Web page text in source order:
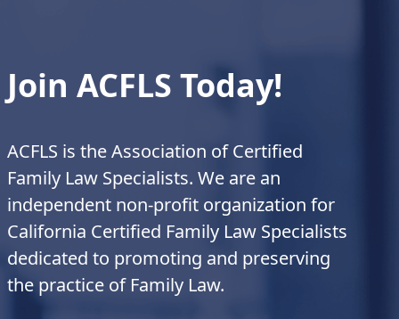
Join ACFLS Today!
ACFLS is the Association of Certified
Family Law Specialists. We are an
independent non-profit organization for
California Certified Family Law Specialists
dedicated to promoting and preserving
the practice of Family Law.